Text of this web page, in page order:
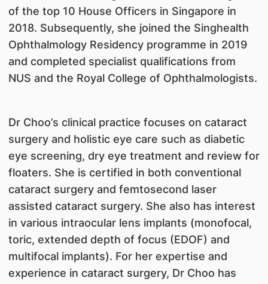
of the top 10 House Officers in Singapore in
2018. Subsequently, she joined the Singhealth
Ophthalmology Residency programme in 2019
and completed specialist qualifications from
NUS and the Royal College of Ophthalmologists.
Dr Choo’s clinical practice focuses on cataract
surgery and holistic eye care such as diabetic
eye screening, dry eye treatment and review for
floaters. She is certified in both conventional
cataract surgery and femtosecond laser
assisted cataract surgery. She also has interest
in various intraocular lens implants (monofocal,
toric, extended depth of focus (EDOF) and
multifocal implants). For her expertise and
experience in cataract surgery, Dr Choo has